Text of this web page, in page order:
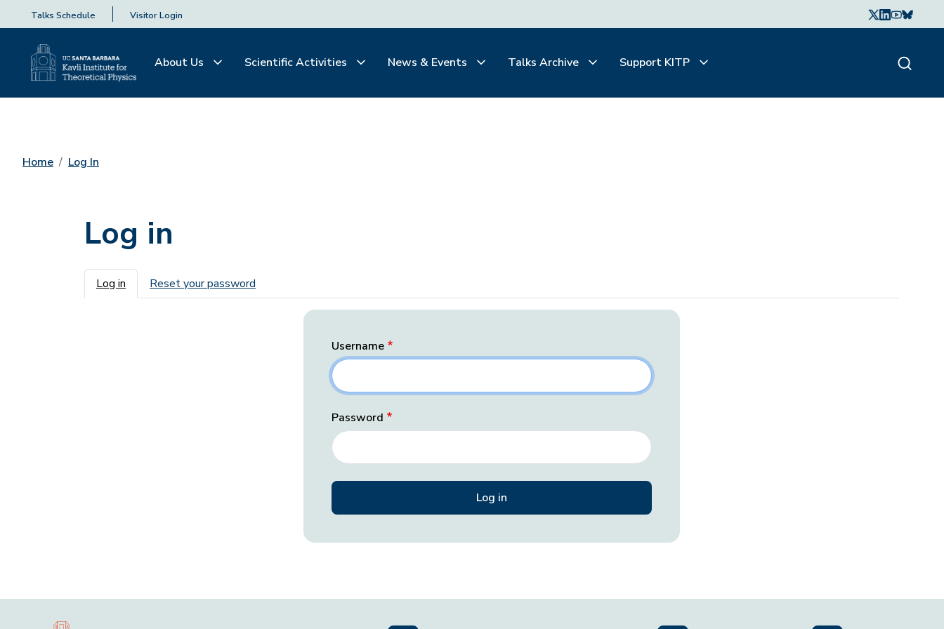
Talks Schedule Visitor Login
About Us Scientific Activities News & Events Talks Archive Support KITP
Home Log In
Log in
Primary tabs
Log in Reset your password
Username
Password